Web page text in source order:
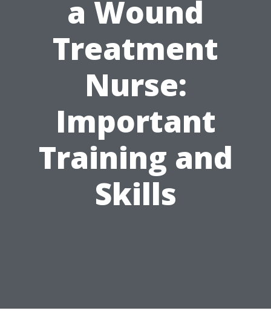
a Wound
Treatment
Nurse:
Important
Training and
Skills